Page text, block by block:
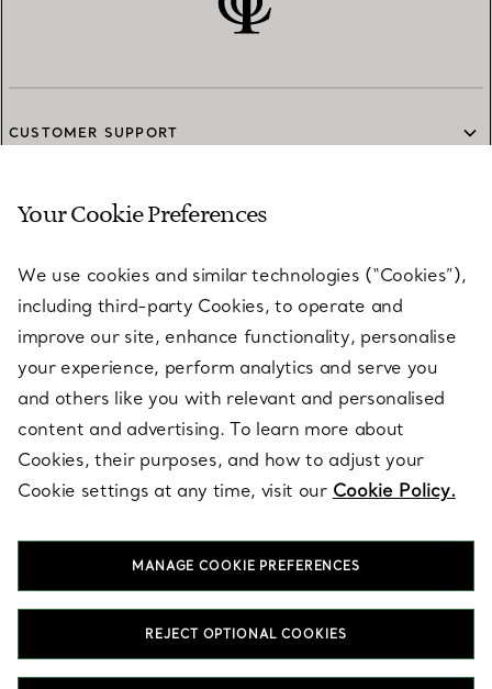
CUSTOMER SUPPORT
SERVICES
ABOUT
LEGAL NOTICE
FOLLOW US
T&Co. 2026
Your Cookie Preferences
We use cookies and similar technologies (“Cookies”),
including third-party Cookies, to operate and
improve our site, enhance functionality, personalise
your experience, perform analytics and serve you
and others like you with relevant and personalised
content and advertising. To learn more about
Cookies, their purposes, and how to adjust your
Cookie settings at any time, visit our Cookie Policy.
MANAGE COOKIE PREFERENCES
REJECT OPTIONAL COOKIES